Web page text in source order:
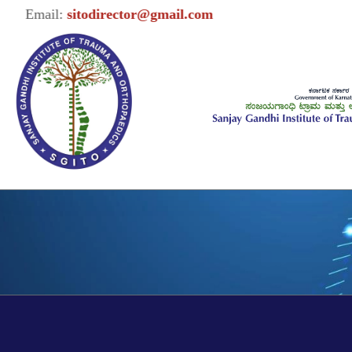
Email:sitodirector@gmail.com